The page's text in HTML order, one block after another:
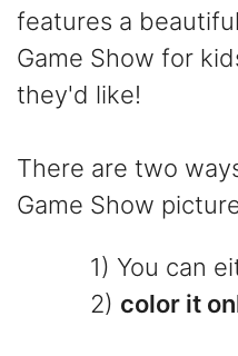
features a
Game Show for
they'd like!
There are two
Game Show
1) You can
2) color it